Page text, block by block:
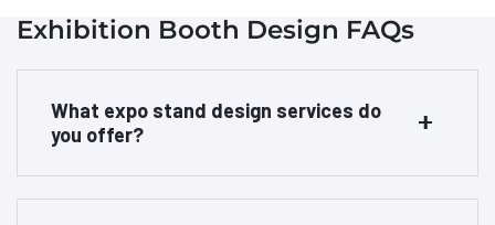
Exhibition Booth Design FAQs
What expo stand design services do
you offer?